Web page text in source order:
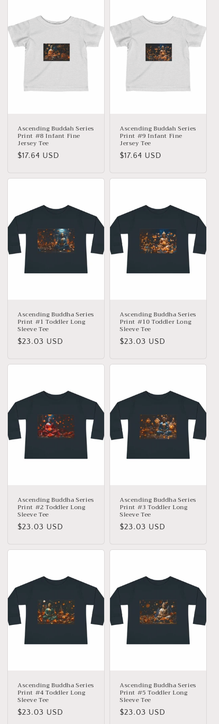
Ascending Buddah Series
Print #8 Infant Fine
Jersey Tee
Precio
$17.64 USD
Ascending Buddah Series
Print #9 Infant Fine
Jersey Tee
Precio
$17.64 USD
Ascending Buddha Series
Print #1 Toddler Long
Sleeve Tee
Precio
$23.03 USD
Ascending Buddha Series
Print #10 Toddler Long
Sleeve Tee
Precio
$23.03 USD
Ascending Buddha Series
Print #2 Toddler Long
Sleeve Tee
Precio
$23.03 USD
Ascending Buddha Series
Print #3 Toddler Long
Sleeve Tee
Precio
$23.03 USD
Ascending Buddha Series
Print #4 Toddler Long
Sleeve Tee
Precio
$23.03 USD
Ascending Buddha Series
Print #5 Toddler Long
Sleeve Tee
Precio
$23.03 USD